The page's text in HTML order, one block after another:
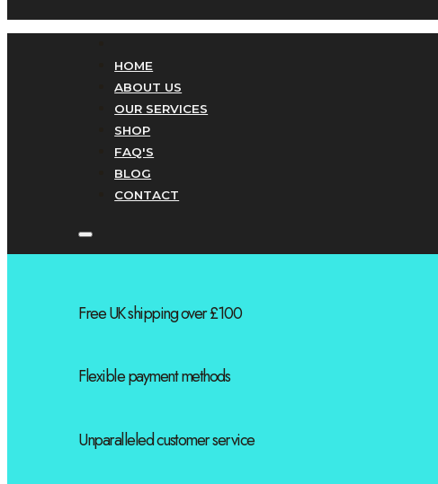
HOME
ABOUT US
OUR SERVICES
SHOP
FAQ'S
BLOG
CONTACT
Free UK shipping over £100
Flexible payment methods
Unparalleled customer service